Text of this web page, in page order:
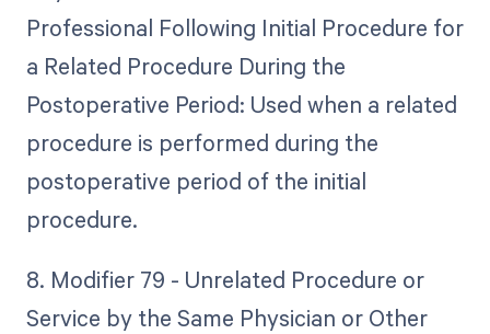
Professional Following Initial Procedure for
a Related Procedure During the
Postoperative Period: Used when a related
procedure is performed during the
postoperative period of the initial
procedure.
8. Modifier 79 - Unrelated Procedure or
Service by the Same Physician or Other